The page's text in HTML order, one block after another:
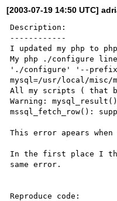
[2003-07-19 14:50 UTC]
Description:
------------
I updated my php to
My php ./configure
'./configure' '--
mysql=/usr/local/
All my scripts ( that
Warning:
mssql_fetch_row():
This error apears
In the first place I
same error.
Reproduce code: